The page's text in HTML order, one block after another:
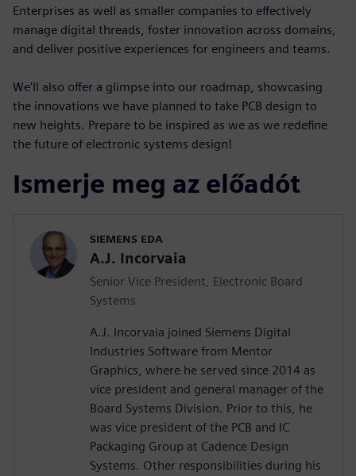
Enterprises as well as smaller companies to effectively
manage digital threads, foster innovation across domains,
and deliver positive experiences for engineers and teams.
We'll also offer a glimpse into our roadmap, showcasing
the innovations we have planned to take PCB design to
new heights. Prepare to be inspired as we as we redefine
the future of electronic systems design!
Ismerje meg az előadót
SIEMENS EDA
A.J. Incorvaia
Senior Vice President, Electronic Board
Systems
A.J. Incorvaia joined Siemens Digital
Industries Software from Mentor
Graphics, where he served since 2014 as
vice president and general manager of the
Board Systems Division. Prior to this, he
was vice president of the PCB and IC
Packaging Group at Cadence Design
Systems. Other responsibilities during his